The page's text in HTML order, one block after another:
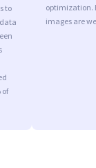
to
of
optimization.
images are